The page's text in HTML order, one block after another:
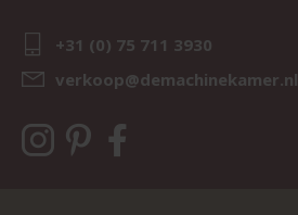
+31 (0) 75 711 3930
verkoop@demachinekamer.nl